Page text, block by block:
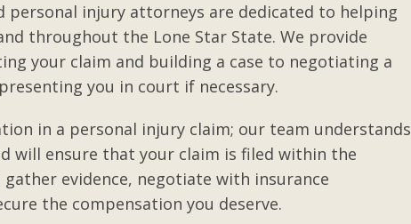
personal injury attorneys are dedicated to helping
throughout the Lone Star State. We provide
your claim and building a case to negotiating a
you in court if necessary.
in a personal injury claim; our team understands
will ensure that your claim is filed within the
evidence, negotiate with insurance
the compensation you deserve.